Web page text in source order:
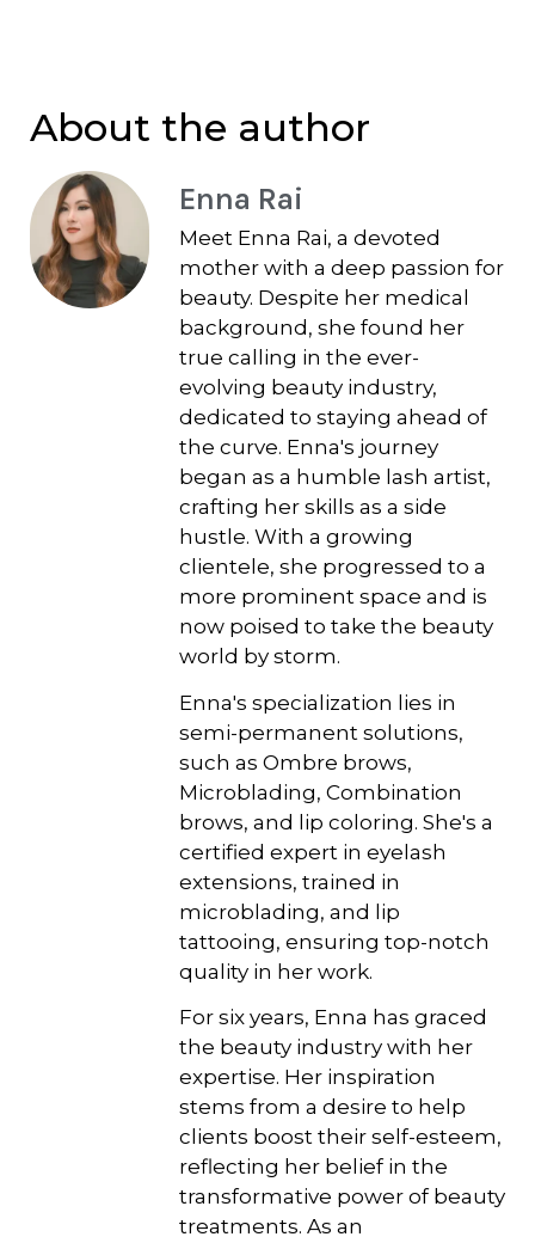
About the author
Enna Rai
Meet Enna Rai, a devoted
mother with a deep passion for
beauty. Despite her medical
background, she found her
true calling in the ever-
evolving beauty industry,
dedicated to staying ahead of
the curve. Enna's journey
began as a humble lash artist,
crafting her skills as a side
hustle. With a growing
clientele, she progressed to a
more prominent space and is
now poised to take the beauty
world by storm.
Enna's specialization lies in
semi-permanent solutions,
such as Ombre brows,
Microblading, Combination
brows, and lip coloring. She's a
certified expert in eyelash
extensions, trained in
microblading, and lip
tattooing, ensuring top-notch
quality in her work.
For six years, Enna has graced
the beauty industry with her
expertise. Her inspiration
stems from a desire to help
clients boost their self-esteem,
reflecting her belief in the
transformative power of beauty
treatments. As an